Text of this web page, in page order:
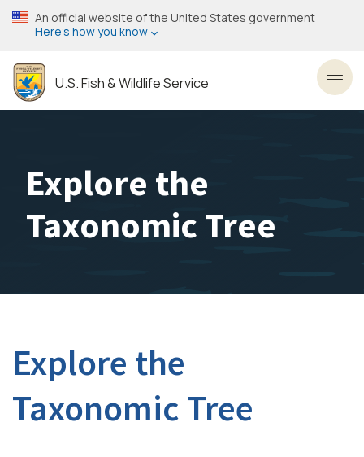
Skip
to
content
An official website of the United States government
Here’s how you know
U.S. Fish & Wildlife Service
Explore the
Taxonomic Tree
Explore the
Taxonomic Tree